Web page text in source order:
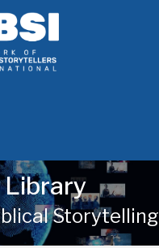
Library
Storytelling